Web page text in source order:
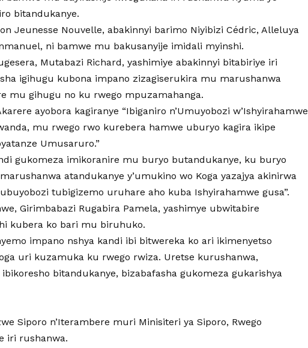
bitandukanye.
Jeunesse Nouvelle, abakinnyi barimo Niyibizi Cédric, Alleluya
ni bamwe mu bakusanyije imidali myinshi.
Mutabazi Richard, yashimiye abakinnyi bitabiriye iri
igihugu kubona impano zizagiserukira mu marushanwa
mu gihugu no ku rwego mpuzamahanga.
ayobora kagiranye “Ibiganiro n’Umuyobozi w’Ishyirahamwe
mu rwego rwo kurebera hamwe uburyo kagira ikipe
Umusaruro.”
gukomeza imikoranire mu buryo butandukanye, ku buryo
atandukanye y’umukino wo Koga yazajya akinirwa
tubigizemo uruhare aho kuba Ishyirahamwe gusa”.
Girimbabazi Rugabira Pamela, yashimye ubwitabire
kubera ko bari mu biruhuko.
impano nshya kandi ibi bitwereka ko ari ikimenyetso
uri kuzamuka ku rwego rwiza. Uretse kurushanwa,
bitandukanye, bizabafasha gukomeza gukarishya
Siporo n’Iterambere muri Minisiteri ya Siporo, Rwego
iri rushanwa.